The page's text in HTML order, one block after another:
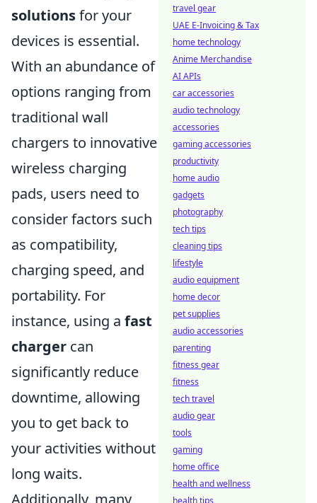
solutionsfor your
devices is essential.
With an abundance of
options ranging from
traditional wall
chargers to innovative
wireless charging
pads, users need to
consider factors such
as compatibility,
charging speed, and
portability. For
instance, using a fast
charger can
significantly reduce
downtime, allowing
you to get back to
your activities without
long waits.
Additionally, many
travel gear
UAE E-Invoicing & Tax
home technology
Anime Merchandise
AI APIs
car accessories
audio technology
accessories
gaming accessories
productivity
home audio
gadgets
photography
tech tips
cleaning tips
lifestyle
audio equipment
home decor
pet supplies
audio accessories
parenting
fitness gear
fitness
tech travel
audio gear
tools
gaming
home office
health and wellness
health tips